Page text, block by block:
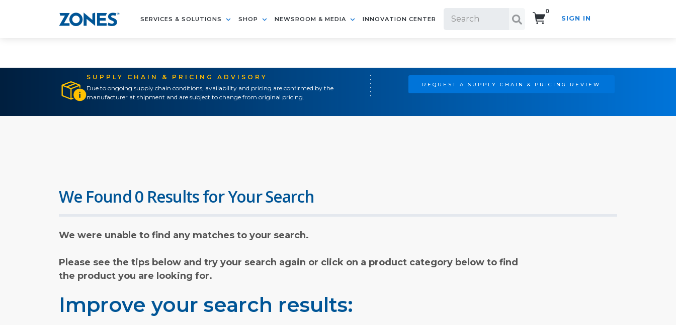
SERVICES & SOLUTIONS SHOP NEWSROOM & MEDIA INNOVATION CENTER
0
SIGN IN
SUPPLY CHAIN & PRICING ADVISORY
Due to ongoing supply chain conditions, availability and pricing are confirmed by the
manufacturer at shipment and are subject to change from original pricing.
REQUEST A SUPPLY CHAIN & PRICING REVIEW
We Found 0 Results for Your Search
We were unable to find any matches to your search.
Please see the tips below and try your search again or click on a product category below to find
the product you are looking for.
Improve your search results: